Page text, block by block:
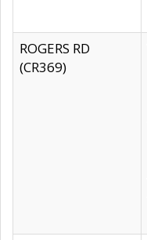
ROGERS RD
(CR369)